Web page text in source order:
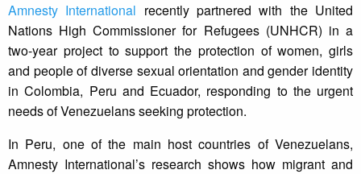
Amnesty International recently partnered with the United
Nations High Commissioner for Refugees (UNHCR) in a
two-year project to support the protection of women, girls
and people of diverse sexual orientation and gender identity
in Colombia, Peru and Ecuador, responding to the urgent
needs of Venezuelans seeking protection.
In Peru, one of the main host countries of Venezuelans,
Amnesty International’s research shows how migrant and